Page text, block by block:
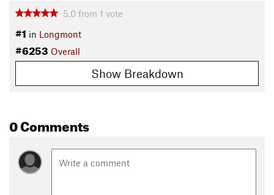
5.0 from 1 vote
#1 in Longmont
#6253 Overall
Show Breakdown
0 Comments